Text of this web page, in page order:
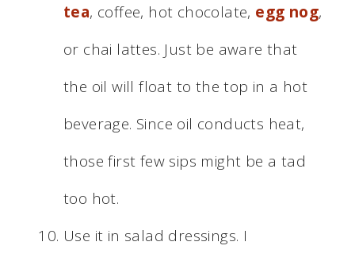
tea, coffee, hot chocolate, egg nog,
or chai lattes. Just be aware that
the oil will float to the top in a hot
beverage. Since oil conducts heat,
those first few sips might be a tad
too hot.
Use it in salad dressings. I